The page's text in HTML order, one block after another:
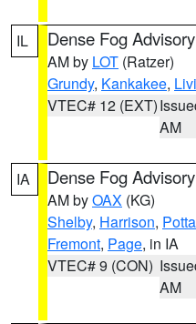
IL Dense Fog Advisory
AM by LOT (Ratzer)
Grundy, Kankakee,
VTEC# 12 (EXT)
AM
IA Dense Fog Advisory
AM byOAX (KG)
Shelby, Harrison,
Fremont, Page, in IA
VTEC# 9 (CON)
AM